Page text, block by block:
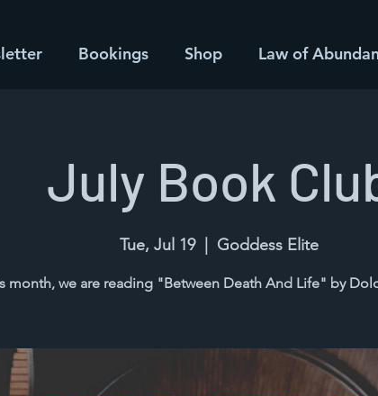
Bookings Shop Law of
July Book
Tue, Jul 19
  |
Goddess Elite
month, we are reading "Between Death And Life" by